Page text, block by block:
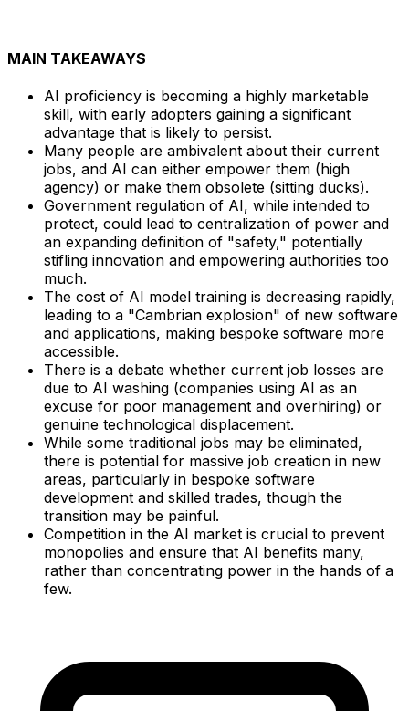
MAIN TAKEAWAYS
AI proficiency is becoming a highly marketable
skill, with early adopters gaining a significant
advantage that is likely to persist.
Many people are ambivalent about their current
jobs, and AI can either empower them (high
agency) or make them obsolete (sitting ducks).
Government regulation of AI, while intended to
protect, could lead to centralization of power and
an expanding definition of "safety," potentially
stifling innovation and empowering authorities too
much.
The cost of AI model training is decreasing rapidly,
leading to a "Cambrian explosion" of new software
and applications, making bespoke software more
accessible.
There is a debate whether current job losses are
due to AI washing (companies using AI as an
excuse for poor management and overhiring) or
genuine technological displacement.
While some traditional jobs may be eliminated,
there is potential for massive job creation in new
areas, particularly in bespoke software
development and skilled trades, though the
transition may be painful.
Competition in the AI market is crucial to prevent
monopolies and ensure that AI benefits many,
rather than concentrating power in the hands of a
few.